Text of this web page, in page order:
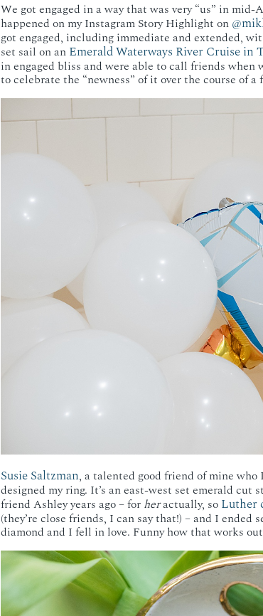
We got engaged in a way that was very “us” in
happened on my Instagram Story Highlight on
got engaged, including immediate and extended,
set sail on an Emerald Waterways River Cruise in
in engaged bliss and were able to call friends
to celebrate the “newness” of it over the course of a
Susie Saltzman, a talented good friend of mine
designed my ring. It’s an east-west set emerald
friend Ashley years ago – for heractually, so Luther
(they’re close friends, I can say that!) – and I
diamond and I fell in love. Funny how that works